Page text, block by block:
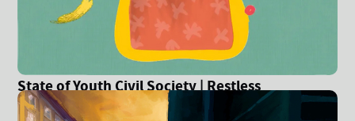
State of Youth Civil Society | Restless
Development